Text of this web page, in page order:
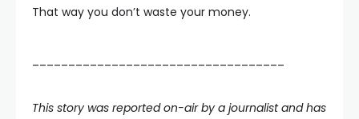
That way you don’t waste your money.
This story was reported on-air by a journalist and has